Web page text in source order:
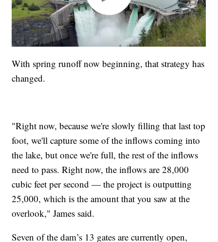
With spring runoff now beginning, that strategy has
changed.
"Right now, because we're slowly filling that last top
foot, we'll capture some of the inflows coming into
the lake, but once we're full, the rest of the inflows
need to pass. Right now, the inflows are 28,000
cubic feet per second — the project is outputting
25,000, which is the amount that you saw at the
overlook," James said.
Seven of the dam’s 13 gates are currently open,